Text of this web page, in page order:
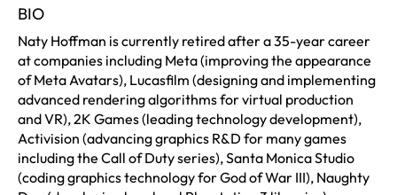
BIO
Naty Hoffman is currently retired after a 35-year career
at companies including Meta (improving the appearance
of Meta Avatars), Lucasfilm (designing and implementing
advanced rendering algorithms for virtual production
and VR), 2K Games (leading technology development),
Activision (advancing graphics R&D for many games
including the Call of Duty series), Santa Monica Studio
(coding graphics technology for God of War III), Naughty